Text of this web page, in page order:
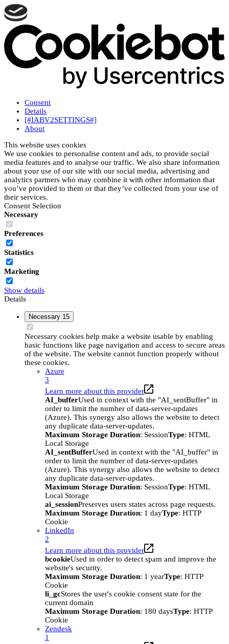
Consent
Details
[#IABV2SETTINGS#]
About
This website uses cookies
We use cookies to personalise content and ads, to provide social
media features and to analyse our traffic. We also share information
about your use of our site with our social media, advertising and
analytics partners who may combine it with other information that
you’ve provided to them or that they’ve collected from your use of
their services.
Consent Selection
Necessary
Preferences
Statistics
Marketing
Show details
Details
Necessary 15
Necessary cookies help make a website usable by enabling
basic functions like page navigation and access to secure areas
of the website. The website cannot function properly without
these cookies.
Azure
3
Learn more about this provider
AI_bufferUsed in context with the "AI_sentBuffer" in
order to limit the number of data-server-updates
(Azure). This synergy also allows the website to detect
any duplicate data-server-updates.
Maximum Storage Duration: SessionType: HTML
Local Storage
AI_sentBufferUsed in context with the "AI_buffer" in
order to limit the number of data-server-updates
(Azure). This synergy also allows the website to detect
any duplicate data-server-updates.
Maximum Storage Duration: SessionType: HTML
Local Storage
ai_sessionPreserves users states across page requests.
Maximum Storage Duration: 1 dayType: HTTP
Cookie
LinkedIn
2
Learn more about this provider
bcookieUsed in order to detect spam and improve the
website's security.
Maximum Storage Duration: 1 yearType: HTTP
Cookie
li_gcStores the user's cookie consent state for the
current domain
Maximum Storage Duration: 180 daysType: HTTP
Cookie
Zendesk
1